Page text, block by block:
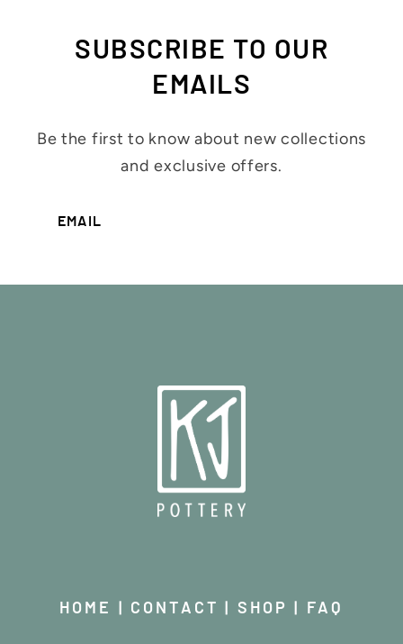
SUBSCRIBE TO OUR
EMAILS
Be the first to know about new collections
and exclusive offers.
EMAIL
HOME CONTACT SHOP FAQ